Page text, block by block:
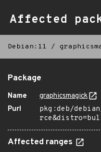
Affected
Debian:11 /
Package
Name
graphicsmagick
Purl
pkg:deb/
Affected ranges